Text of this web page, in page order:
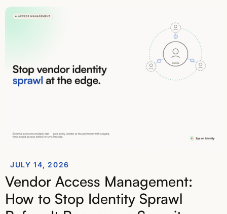
JULY 14, 2026
Vendor Access Management:
How to Stop Identity Sprawl